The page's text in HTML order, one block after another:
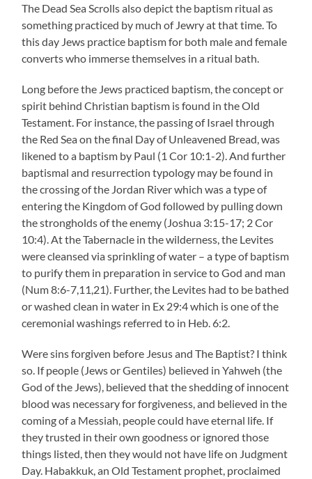
The Dead Sea Scrolls also depict the baptism ritual as
something practiced by much of Jewry at that time. To
this day Jews practice baptism for both male and female
converts who immerse themselves in a ritual bath.
Long before the Jews practiced baptism, the concept or
spirit behind Christian baptism is found in the Old
Testament. For instance, the passing of Israel through
the Red Sea on the final Day of Unleavened Bread, was
likened to a baptism by Paul (1 Cor 10:1-2). And further
baptismal and resurrection typology may be found in
the crossing of the Jordan River which was a type of
entering the Kingdom of God followed by pulling down
the strongholds of the enemy (Joshua 3:15-17; 2 Cor
10:4). At the Tabernacle in the wilderness, the Levites
were cleansed via sprinkling of water – a type of baptism
to purify them in preparation in service to God and man
(Num 8:6-7,11,21). Further, the Levites had to be bathed
or washed clean in water in Ex 29:4 which is one of the
ceremonial washings referred to in Heb. 6:2.
Were sins forgiven before Jesus and The Baptist? I think
so. If people (Jews or Gentiles) believed in Yahweh (the
God of the Jews), believed that the shedding of innocent
blood was necessary for forgiveness, and believed in the
coming of a Messiah, people could have eternal life. If
they trusted in their own goodness or ignored those
things listed, then they would not have life on Judgment
Day. Habakkuk, an Old Testament prophet, proclaimed